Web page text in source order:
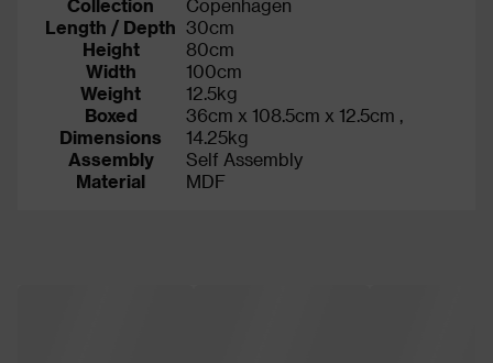
Collection
Copenhagen
Length / Depth 30cm
Height
80cm
Width
100cm
Weight
12.5kg
Boxed
Dimensions
36cm x 108.5cm x 12.5cm ,
14.25kg
Assembly
Self Assembly
Material
MDF